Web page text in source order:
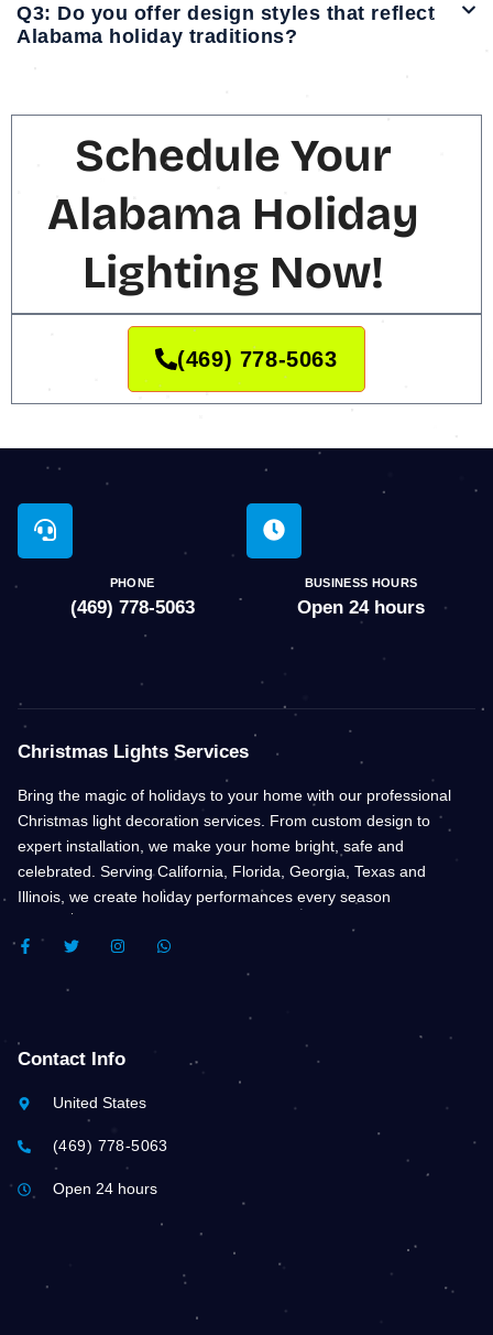
Q3: Do you offer design styles that reflect
Alabama holiday traditions?
Schedule Your
Alabama Holiday
Lighting Now!
(469) 778-5063
PHONE
(469) 778-5063
BUSINESS HOURS
Open 24 hours
Christmas Lights Services
Bring the magic of holidays to your home with our professional
Christmas light decoration services. From custom design to
expert installation, we make your home bright, safe and
celebrated. Serving California, Florida, Georgia, Texas and
Illinois, we create holiday performances every season
F
A
K
-
T
W
I
N
A
M
W
H
Contact Info
United States
(469) 778-5063
Open 24 hours